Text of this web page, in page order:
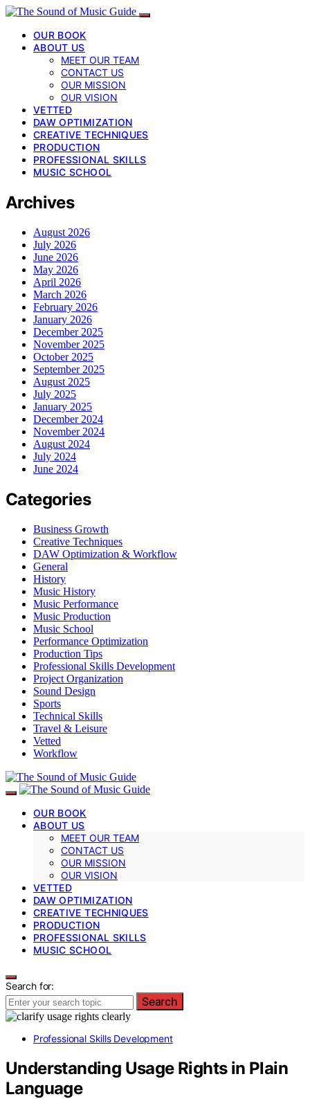
OUR BOOK
ABOUT US
MEET OUR TEAM
CONTACT US
OUR MISSION
OUR VISION
VETTED
DAW OPTIMIZATION
CREATIVE TECHNIQUES
PRODUCTION
PROFESSIONAL SKILLS
MUSIC SCHOOL
Archives
August 2026
July 2026
June 2026
May 2026
April 2026
March 2026
February 2026
January 2026
December 2025
November 2025
October 2025
September 2025
August 2025
July 2025
January 2025
December 2024
November 2024
August 2024
July 2024
June 2024
Categories
Business Growth
Creative Techniques
DAW Optimization & Workflow
General
History
Music History
Music Performance
Music Production
Music School
Performance Optimization
Production Tips
Professional Skills Development
Project Organization
Sound Design
Sports
Technical Skills
Travel & Leisure
Vetted
Workflow
OUR BOOK
ABOUT US
MEET OUR TEAM
CONTACT US
OUR MISSION
OUR VISION
VETTED
DAW OPTIMIZATION
CREATIVE TECHNIQUES
PRODUCTION
PROFESSIONAL SKILLS
MUSIC SCHOOL
Search for:
Search
Professional Skills Development
Understanding Usage Rights in Plain
Language